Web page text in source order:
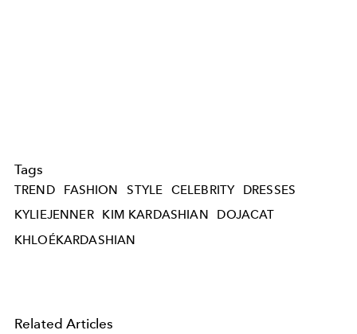
Tags
TREND FASHION STYLE CELEBRITY
DRESSES
KYLIEJENNER
KIM KARDASHIAN
DOJACAT
KHLOÉKARDASHIAN
Related Articles